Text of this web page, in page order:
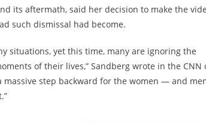
its aftermath, said her decision to make the
such dismissal had become.
situations, yet this time, many are ignoring the
of their lives,” Sandberg wrote in the CNN
step backward for the women — and